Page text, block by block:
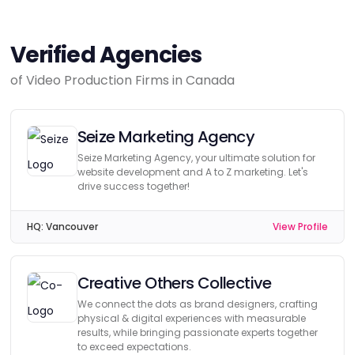
Verified Agencies
of Video Production Firms in Canada
Seize Marketing Agency
Seize Marketing Agency, your ultimate solution for
website development and A to Z marketing. Let's
drive success together!
HQ: Vancouver View Profile
Creative Others Collective
We connect the dots as brand designers, crafting
physical & digital experiences with measurable
results, while bringing passionate experts together
to exceed expectations.